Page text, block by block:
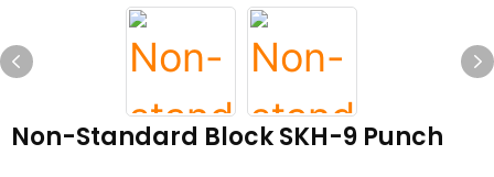
Non-Standard Block SKH-9 Punch